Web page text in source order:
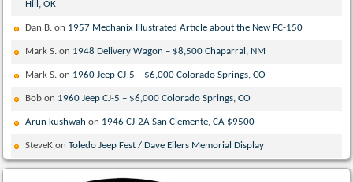
Hill, OK
Dan B. on 1957 Mechanix Illustrated Article about the New FC-150
Mark S. on 1948 Delivery Wagon – $8,500 Chaparral, NM
Mark S. on 1960 Jeep CJ-5 – $6,000 Colorado Springs, CO
Bob on 1960 Jeep CJ-5 – $6,000 Colorado Springs, CO
Arun kushwah on 1946 CJ-2A San Clemente, CA $9500
SteveK onToledo Jeep Fest / Dave Eilers Memorial Display